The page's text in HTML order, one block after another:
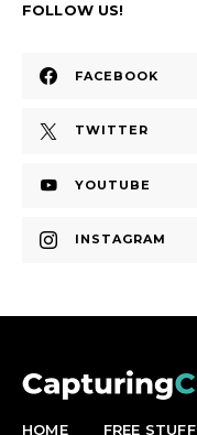
FOLLOW US!
FACEBOOK
TWITTER
YOUTUBE
INSTAGRAM
HOME FREE STUFF